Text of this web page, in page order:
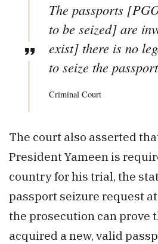
The passports
to be seized] are
exist] there is no
to seize the
Criminal Court
The court also asserted
President Yameen is
country for his trial, the
passport seizure request
the prosecution can prove
acquired a new, valid